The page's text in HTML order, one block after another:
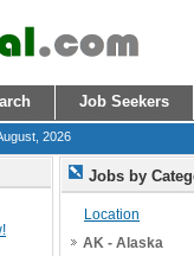
Job Seekers
2026
Jobs by
Location
AK - Alaska